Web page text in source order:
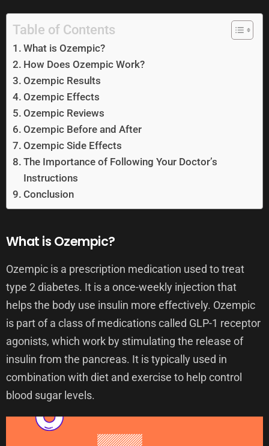
Table of Contents
What is Ozempic?
How Does Ozempic Work?
Ozempic Results
Ozempic Effects
Ozempic Reviews
Ozempic Before and After
Ozempic Side Effects
The Importance of Following Your Doctor’s
Instructions
Conclusion
What is Ozempic?
Ozempic is a prescription medication used to treat
type 2 diabetes. It is a once-weekly injection that
helps the body use insulin more effectively. Ozempic
is part of a class of medications called GLP-1 receptor
agonists, which work by stimulating the release of
insulin from the pancreas. It is typically used in
combination with diet and exercise to help control
blood sugar levels.